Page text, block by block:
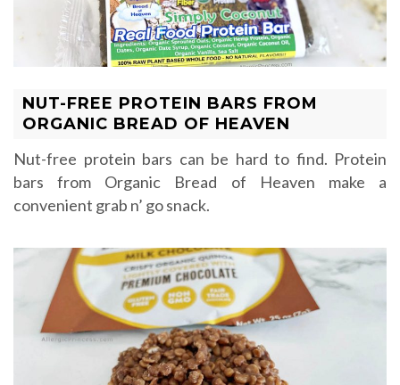
NUT-FREE PROTEIN BARS FROM
ORGANIC BREAD OF HEAVEN
Nut-free protein bars can be hard to find. Protein
bars from Organic Bread of Heaven make a
convenient grab n’ go snack.